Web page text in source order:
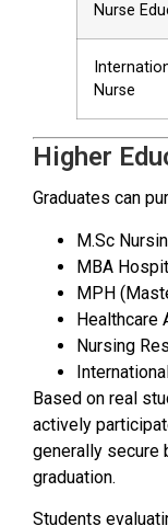
Nurse
Nurse
Higher
Graduates can
M.Sc
MBA
MPH
Healthcare
Nursing
Based on real
actively
generally secure
graduation.
Students